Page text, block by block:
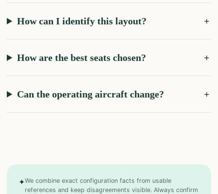
How can I identify this layout?
How are the best seats chosen?
Can the operating aircraft change?
✦We combine exact configuration facts from usable
references and keep disagreements visible. Always confirm